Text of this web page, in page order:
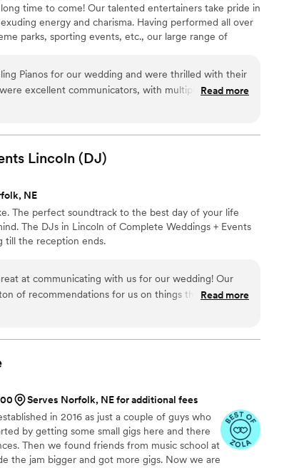
time to come! Our talented entertainers take pride in
energy and charisma. Having performed all over
parks, sporting events, etc., our large range of
Pianos for our wedding and were thrilled with their
excellent communicators, with multiple phone
how we wanted it. On the day of, they played a
of our wedding celebration. We were so happy
highly recommend them to any couple looking for
Read more
Lincoln (DJ)
NE
The perfect soundtrack to the best day of your life
The DJs in Lincoln of Complete Weddings + Events
till the reception ends.
of recommendations for us on things that we had
during the big day and created and fun and
Read more
Serves Norfolk, NE for additional fees
in 2016 as just a couple of guys who
by getting some small gigs here and there
Then we found friends from music school at
the jam bigger and got more gigs. Now we are